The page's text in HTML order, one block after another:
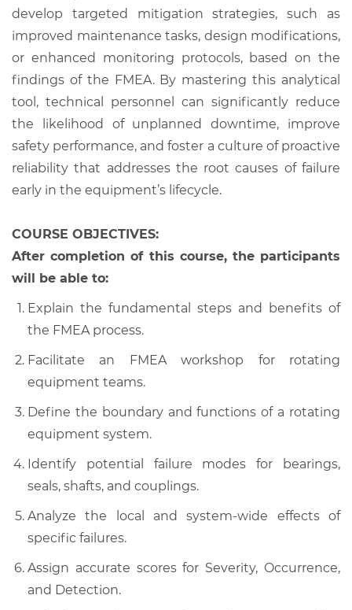
develop targeted mitigation strategies, such as
improved maintenance tasks, design modifications,
or enhanced monitoring protocols, based on the
findings of the FMEA. By mastering this analytical
tool, technical personnel can significantly reduce
the likelihood of unplanned downtime, improve
safety performance, and foster a culture of proactive
reliability that addresses the root causes of failure
early in the equipment’s lifecycle.
COURSE OBJECTIVES:
After completion of this course, the participants
will be able to:
Explain the fundamental steps and benefits of
the FMEA process.
Facilitate an FMEA workshop for rotating
equipment teams.
Define the boundary and functions of a rotating
equipment system.
Identify potential failure modes for bearings,
seals, shafts, and couplings.
Analyze the local and system-wide effects of
specific failures.
Assign accurate scores for Severity, Occurrence,
and Detection.